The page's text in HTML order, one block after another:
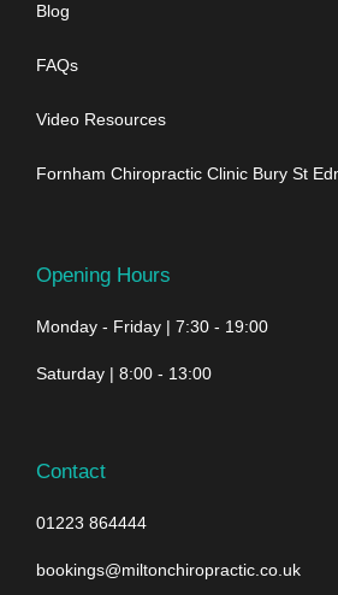
Blog
FAQs
Video Resources
Fornham Chiropractic Clinic Bury St
Opening Hours
Monday - Friday | 7:30 - 19:00
Saturday | 8:00 - 13:00
Contact
01223 864444
bookings@miltonchiropractic.co.uk